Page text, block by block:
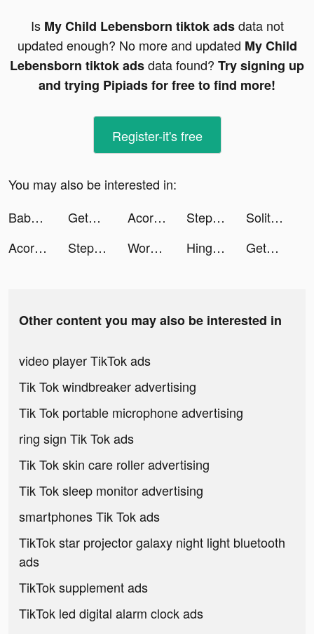
Is My Child Lebensborn tiktok adsdata not
updated enough? No more and updated My Child
Lebensborn tiktok adsdata found? Try signing up
and trying Pipiads for free to find more!
Register-it's free
You may also be interested in:
BabySparks - Development App tiktok ads
GetUpside Cashback: Gas & Food tiktok ads Acorns tiktok ads Step - Teen Banking tiktok ads
Solitaire Pets - Fun Card Game tiktok ads
Acorns tiktok ads
Step - Teen Banking tiktok ads Workout: Gym workout planner tiktok ads Hinge - Dating & Relationships tiktok ads GetUpside: Save BIG on gas and food tiktok ads
Other content you may also be interested in
video player TikTok ads
Tik Tok windbreaker advertising
Tik Tok portable microphone advertising
ring sign Tik Tok ads
Tik Tok skin care roller advertising
Tik Tok sleep monitor advertising
smartphones Tik Tok ads
TikTok star projector galaxy night light bluetooth
ads
TikTok supplement ads
TikTok led digital alarm clock ads